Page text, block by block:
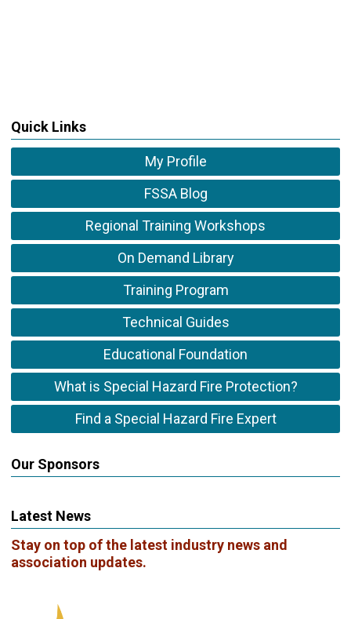
Quick Links
My Profile
FSSA Blog
Regional Training Workshops
On Demand Library
Training Program
Technical Guides
Educational Foundation
What is Special Hazard Fire Protection?
Find a Special Hazard Fire Expert
Our Sponsors
Latest News
Stay on top of the latest industry news and
association updates.